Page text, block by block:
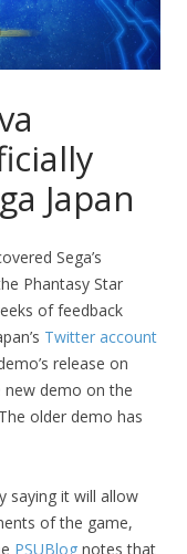
Japan
Sega’s
Phantasy Star
of feedback
Twitter account
release on
demo on the
older demo has
saying it will allow
of the game,
PSUBlog notes that